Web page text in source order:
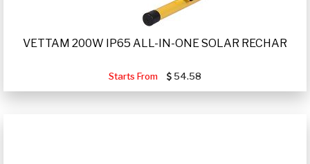
VETTAM 200W IP65 ALL-IN-ONE SOLAR RECHAR
Starts From 54.58